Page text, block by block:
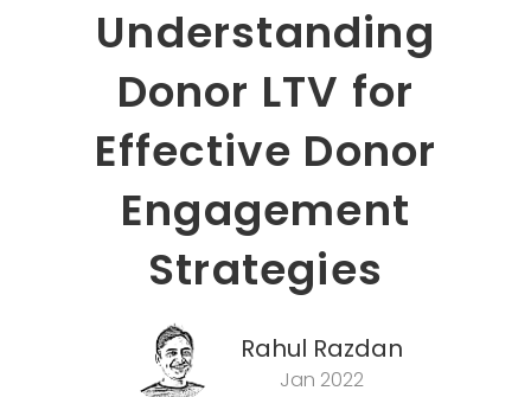
Understanding
Donor LTV for
Effective Donor
Engagement
Strategies
Rahul Razdan
Jan 2022